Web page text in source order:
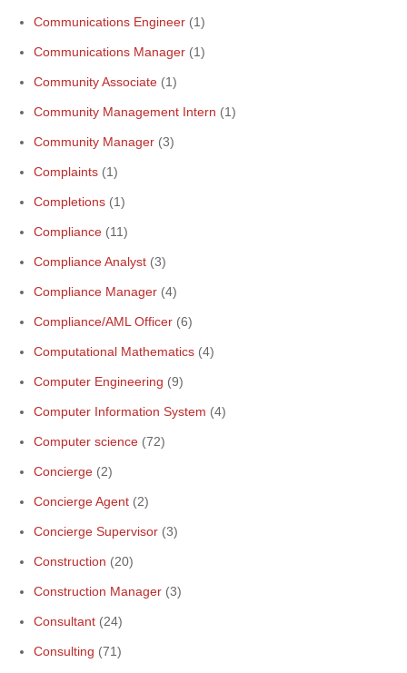
Communications Engineer (1)
Communications Manager (1)
Community Associate (1)
Community Management Intern (1)
Community Manager (3)
Complaints (1)
Completions (1)
Compliance (11)
Compliance Analyst (3)
Compliance Manager (4)
Compliance/AML Officer (6)
Computational Mathematics (4)
Computer Engineering (9)
Computer Information System (4)
Computer science (72)
Concierge (2)
Concierge Agent (2)
Concierge Supervisor (3)
Construction (20)
Construction Manager (3)
Consultant (24)
Consulting (71)